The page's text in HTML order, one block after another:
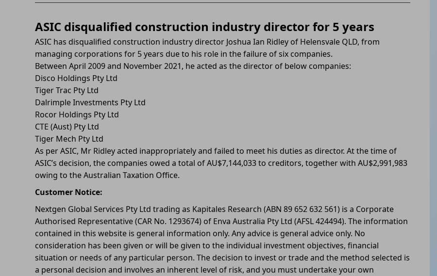
ASIC disqualified construction industry director for 5 years
ASIC has disqualified construction industry director Joshua Ian Ridley of Helensvale QLD, from
managing corporations for 5 years due to his role in the failure of six companies.
Between April 2009 and November 2021, he acted as the director of below companies:
Disco Holdings Pty Ltd
Tiger Trac Pty Ltd
Dalrimple Investments Pty Ltd
Rocor Holdings Pty Ltd
CTE (Aust) Pty Ltd
Tiger Mech Pty Ltd
As per ASIC, Mr Ridley acted inappropriately and failed to meet his duties as director. At the time of
ASIC’s decision, the companies owed a total of AU$7,144,033 to creditors, together with AU$2,991,983
owing to the Australian Taxation Office.
Customer Notice:
Nextgen Global Services Pty Ltd trading as Kapitales Research (ABN 89 652 632 561) is a Corporate
Authorised Representative (CAR No. 1293674) of Enva Australia Pty Ltd (AFSL 424494). The information
contained in this website is general information only. Any advice is general advice only. No
consideration has been given or will be given to the individual investment objectives, financial
situation or needs of any particular person. The decision to invest or trade and the method selected is
a personal decision and involves an inherent level of risk, and you must undertake your own